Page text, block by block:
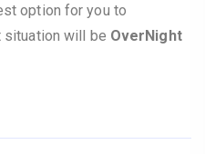
option for you to
situation will be OverNight